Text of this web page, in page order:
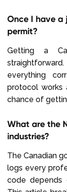
Once I have
permit?
Getting a
everything
protocol works
chance of
What are the
industries?
The Canadian
logs every
code depends